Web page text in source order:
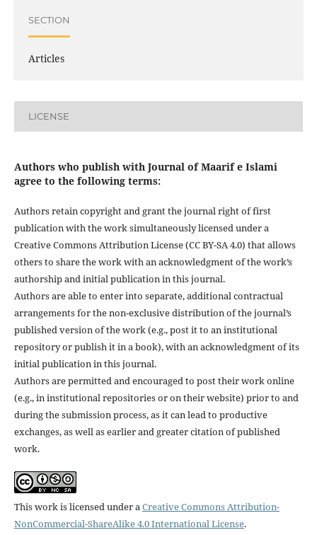
SECTION
Articles
LICENSE
Authors who publish with Journal of Maarif e Islami
agree to the following terms:
Authors retain copyright and grant the journal right of first
publication with the work simultaneously licensed under a
Creative Commons Attribution License (CC BY-SA 4.0) that allows
others to share the work with an acknowledgment of the work’s
authorship and initial publication in this journal.
Authors are able to enter into separate, additional contractual
arrangements for the non-exclusive distribution of the journal’s
published version of the work (e.g., post it to an institutional
repository or publish it in a book), with an acknowledgment of its
initial publication in this journal.
Authors are permitted and encouraged to post their work online
(e.g., in institutional repositories or on their website) prior to and
during the submission process, as it can lead to productive
exchanges, as well as earlier and greater citation of published
work.
This work is licensed under aCreative Commons Attribution-
NonCommercial-ShareAlike 4.0 International License.